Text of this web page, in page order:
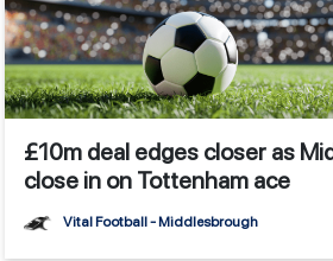
£10m deal edges closer as
close in on Tottenham ace
Vital Football - Middlesbrough